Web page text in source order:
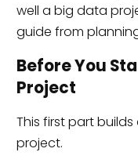
well a big data
guide from
Before You
Project
This first part
project.